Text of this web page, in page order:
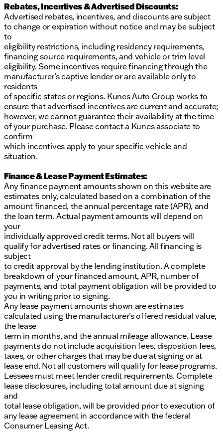
Rebates, Incentives & Advertised Discounts:
Advertised rebates, incentives, and discounts are subject
to change or expiration without notice and may be subject
to
eligibility restrictions, including residency requirements,
financing source requirements, and vehicle or trim level
eligibility. Some incentives require financing through the
manufacturer’s captive lender or are available only to
residents
of specific states or regions. Kunes Auto Group works to
ensure that advertised incentives are current and accurate;
however, we cannot guarantee their availability at the time
of your purchase. Please contact a Kunes associate to
confirm
which incentives apply to your specific vehicle and
situation.
Finance & Lease Payment Estimates:
Any finance payment amounts shown on this website are
estimates only, calculated based on a combination of the
amount financed, the annual percentage rate (APR), and
the loan term. Actual payment amounts will depend on
your
individually approved credit terms. Not all buyers will
qualify for advertised rates or financing. All financing is
subject
to credit approval by the lending institution. A complete
breakdown of your financed amount, APR, number of
payments, and total payment obligation will be provided to
you in writing prior to signing.
Any lease payment amounts shown are estimates
calculated using the manufacturer’s offered residual value,
the lease
term in months, and the annual mileage allowance. Lease
payments do not include acquisition fees, disposition fees,
taxes, or other charges that may be due at signing or at
lease end. Not all customers will qualify for lease programs.
Lessees must meet lender credit requirements. Complete
lease disclosures, including total amount due at signing
and
total lease obligation, will be provided prior to execution of
any lease agreement in accordance with the federal
Consumer Leasing Act.